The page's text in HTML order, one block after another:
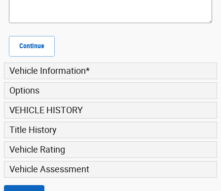
Continue
Vehicle Information*
Options
VEHICLE HISTORY
Title History
Vehicle Rating
Vehicle Assessment